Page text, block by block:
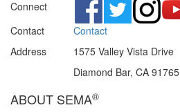
Connect
Contact
Contact
Address
1575 Valley Vista Drive
Diamond Bar, CA 91765
ABOUT SEMA®